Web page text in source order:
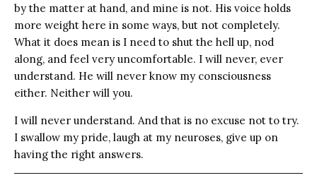
by the matter at hand, and mine is not. His voice holds
more weight here in some ways, but not completely.
What it does mean is I need to shut the hell up, nod
along, and feel very uncomfortable. I will never, ever
understand. He will never know my consciousness
either. Neither will you.
I will never understand. And that is no excuse not to try.
I swallow my pride, laugh at my neuroses, give up on
having the right answers.